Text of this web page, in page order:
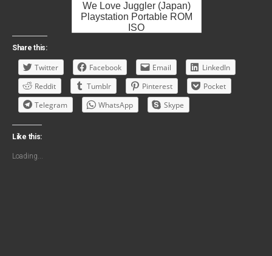
We Love Juggler (Japan)
Playstation Portable ROM
ISO
Share this:
Twitter Facebook Email
LinkedIn
Reddit
Tumblr Pinterest
Pocket
Telegram
WhatsApp Skype
Like this:
Loading...